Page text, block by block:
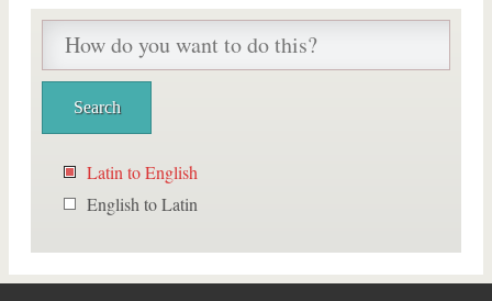
Latin to English
English to Latin